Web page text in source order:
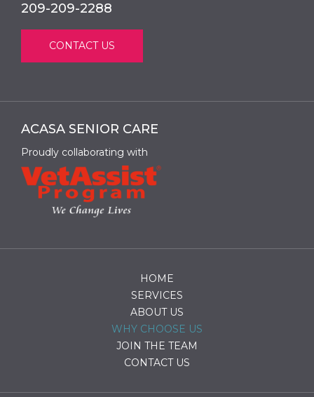
209-209-2288
CONTACT US
ACASA SENIOR CARE
Proudly collaborating with
HOME
SERVICES
ABOUT US
WHY CHOOSE US
JOIN THE TEAM
CONTACT US